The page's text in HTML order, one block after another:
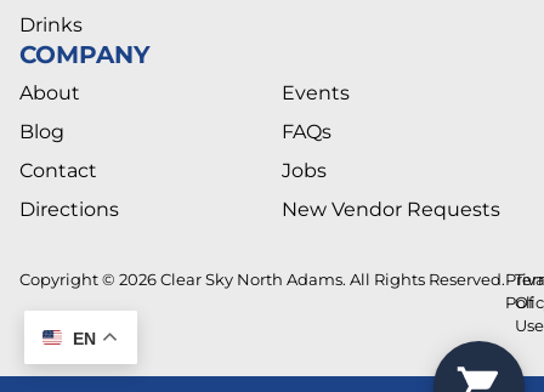
Drinks
COMPANY
About
Blog
Contact
Directions
Events
FAQs
Jobs
New Vendor Requests
Copyright © 2026 Clear Sky North Adams. All Rights Reserved.
Of
Use
EN